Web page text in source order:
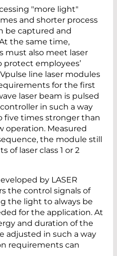
"more light"
and shorter process
be captured and
the same time,
must also meet laser
protect employees’
line laser modules
for the first
laser beam is pulsed
in such a way
five times stronger than
operation. Measured
the module still
of laser class 1 or 2
by LASER
the control signals of
the light to always be
for the application. At
and duration of the
adjusted in such a way
requirements can